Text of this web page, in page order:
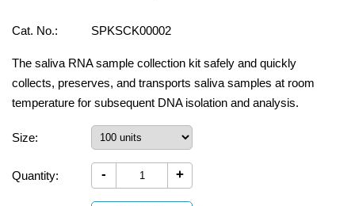
Cat. No.: SPKSCK00002
The saliva RNA sample collection kit safely and quickly
collects, preserves, and transports saliva samples at room
temperature for subsequent DNA isolation and analysis.
Size:
Quantity: - +